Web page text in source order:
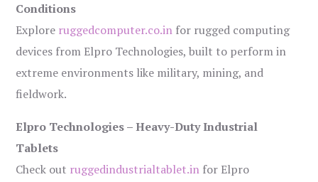
Conditions
Explore ruggedcomputer.co.in for rugged computing
devices from Elpro Technologies, built to perform in
extreme environments like military, mining, and
fieldwork.
Elpro Technologies – Heavy-Duty Industrial
Tablets
Check out ruggedindustrialtablet.in for Elpro